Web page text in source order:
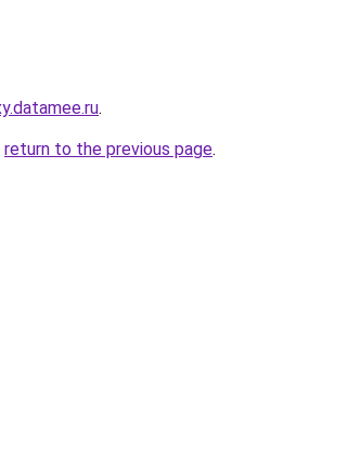
.
return to the previous page.